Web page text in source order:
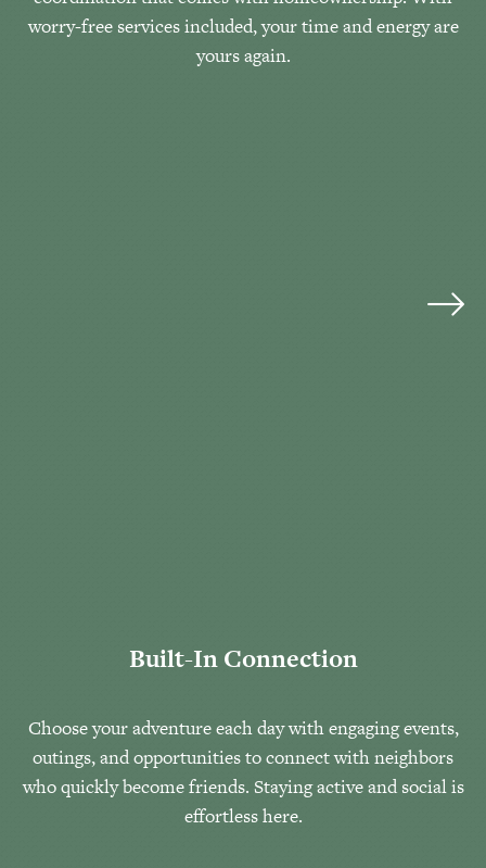
worry-free services included, your time and energy are
yours again.
Built-In Connection
Choose your adventure each day with engaging events,
outings, and opportunities to connect with neighbors
who quickly become friends. Staying active and social is
effortless here.